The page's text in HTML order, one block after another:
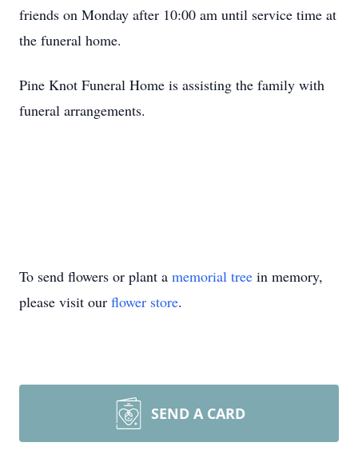
friends on Monday after 10:00 am until service time at
the funeral home.
Pine Knot Funeral Home is assisting the family with
funeral arrangements.
To send flowers or plant a memorial tree in memory,
please visit our flower store.
SEND A CARD